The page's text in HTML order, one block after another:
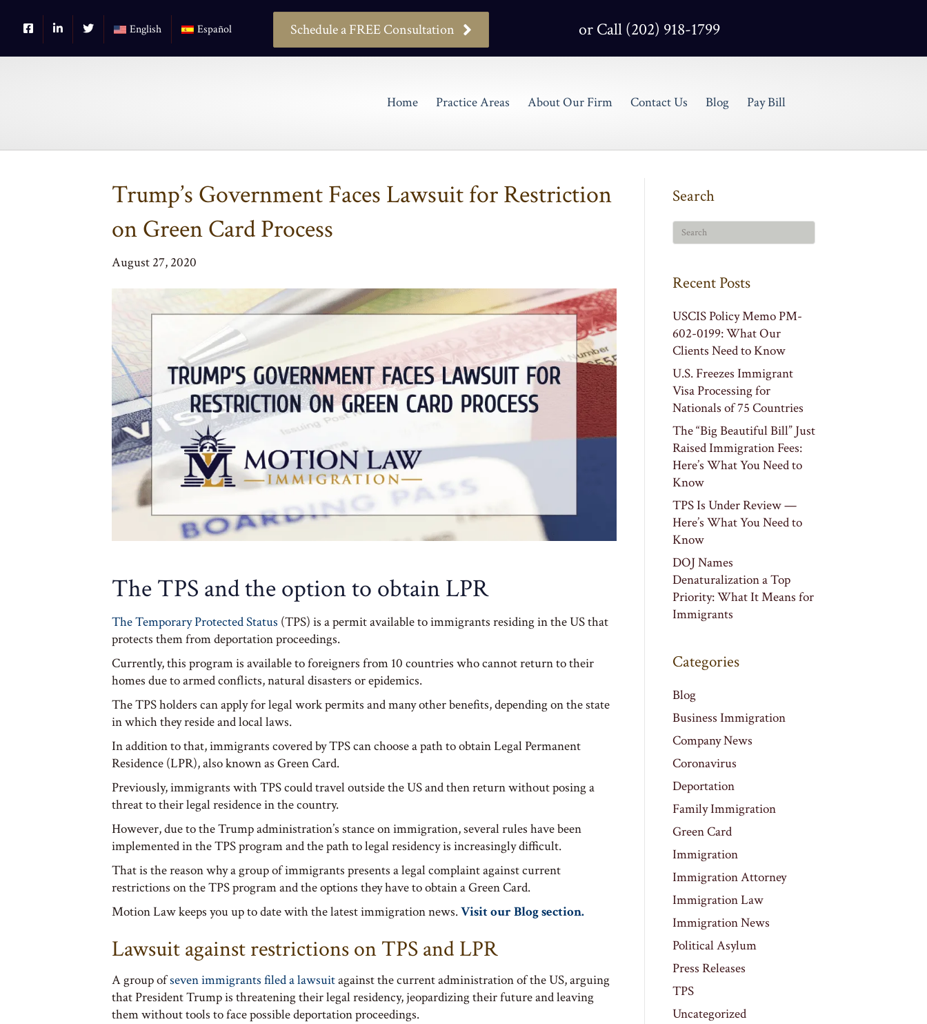
English Español Schedule a FREE Consultation or Call (202) 918-1799
Home Practice Areas About Our Firm Contact Us Blog Pay Bill
Trump’s Government Faces Lawsuit for Restriction
on Green Card Process
August 27, 2020
The TPS and the option to obtain LPR
The Temporary Protected Status (TPS) is a permit available to immigrants residing in the US that
protects them from deportation proceedings.
Currently, this program is available to foreigners from 10 countries who cannot return to their
homes due to armed conflicts, natural disasters or epidemics.
The TPS holders can apply for legal work permits and many other benefits, depending on the state
in which they reside and local laws.
In addition to that, immigrants covered by TPS can choose a path to obtain Legal Permanent
Residence (LPR), also known as Green Card.
Previously, immigrants with TPS could travel outside the US and then return without posing a
threat to their legal residence in the country.
However, due to the Trump administration’s stance on immigration, several rules have been
implemented in the TPS program and the path to legal residency is increasingly difficult.
That is the reason why a group of immigrants presents a legal complaint against current
restrictions on the TPS program and the options they have to obtain a Green Card.
Motion Law keeps you up to date with the latest immigration news.Visit our Blog section.
Lawsuit against restrictions on TPS and LPR
A group ofseven immigrants filed a lawsuitagainst the current administration of the US, arguing
that President Trump is threatening their legal residency, jeopardizing their future and leaving
them without tools to face possible deportation proceedings.
Search
Recent Posts
USCIS Policy Memo PM-
602-0199: What Our
Clients Need to Know
U.S. Freezes Immigrant
Visa Processing for
Nationals of 75 Countries
The “Big Beautiful Bill” Just
Raised Immigration Fees:
Here’s What You Need to
Know
TPS Is Under Review —
Here’s What You Need to
Know
DOJ Names
Denaturalization a Top
Priority: What It Means for
Immigrants
Categories
Blog
Business Immigration
Company News
Coronavirus
Deportation
Family Immigration
Green Card
Immigration
Immigration Attorney
Immigration Law
Immigration News
Political Asylum
Press Releases
TPS
Uncategorized